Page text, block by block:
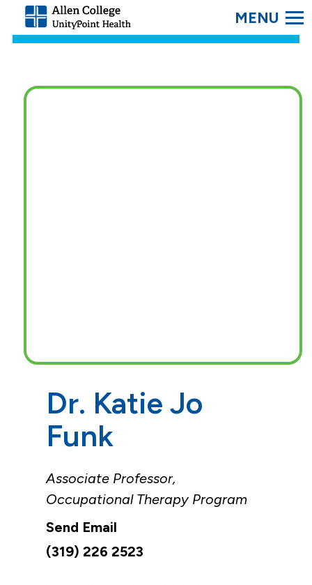
Allen
College.
Link
SEARCH
Dr. Katie Jo
Funk
Associate Professor,
Occupational Therapy Program
(319) 226 2523